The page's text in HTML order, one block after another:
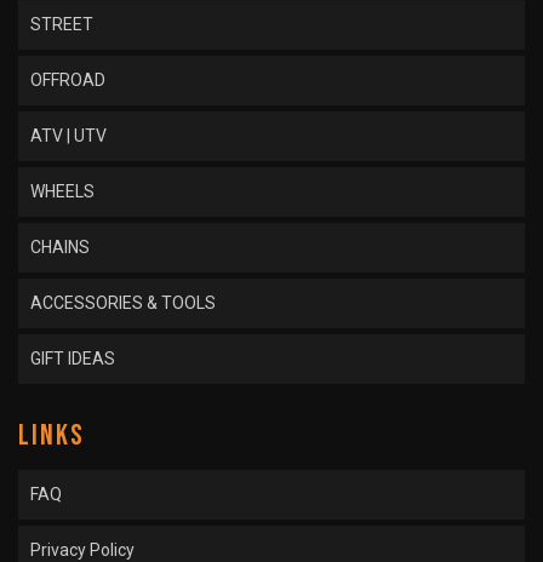
STREET
OFFROAD
ATV | UTV
WHEELS
CHAINS
ACCESSORIES & TOOLS
GIFT IDEAS
LINKS
FAQ
Privacy Policy